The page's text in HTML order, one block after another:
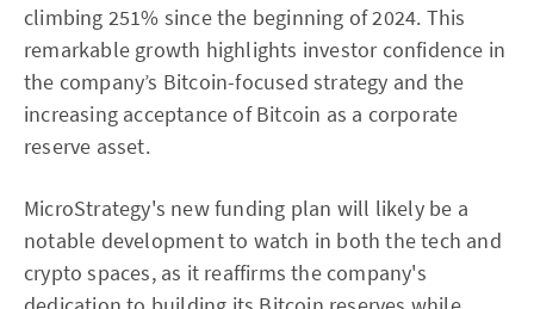
climbing 251% since the beginning of 2024. This
remarkable growth highlights investor confidence in
the company’s Bitcoin-focused strategy and the
increasing acceptance of Bitcoin as a corporate
reserve asset.
MicroStrategy's new funding plan will likely be a
notable development to watch in both the tech and
crypto spaces, as it reaffirms the company's